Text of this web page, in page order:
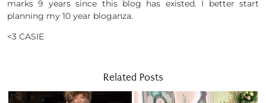
marks 9 years since this blog has existed. I better start
planning my 10 year bloganza.
<3 CASIE
Related Posts